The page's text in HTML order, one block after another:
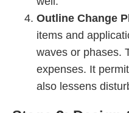
Outline Change
items and
waves or phases.
expenses. It
also lessens